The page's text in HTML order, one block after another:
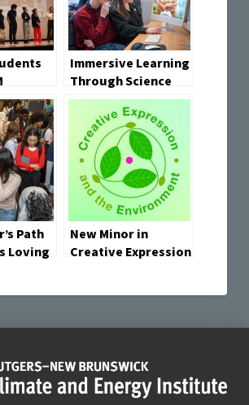
at
Immersive Learning
Through Science
Storytelling Lab
Wins “2025 Broader
Vision Award” by
the Garden State
Film Festival
Path
Loving
New Minor in
Creative Expression